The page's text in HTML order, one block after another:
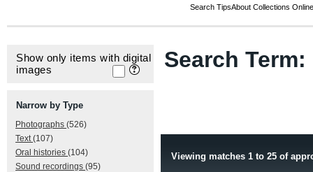
Search TipsAbout Collections Online
Show only items with digital
images
Narrow by Type
Photographs(526)
Text(107)
Oral histories(104)
Sound recordings(95)
Search
Viewing matches 1 to 25 of